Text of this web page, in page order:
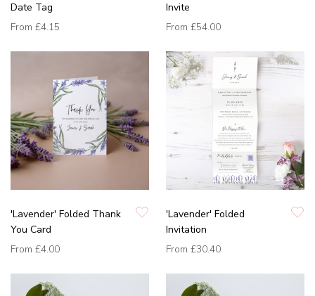
Date Tag
From £4.15
Invite
From £54.00
'Lavender' Folded Thank
You Card
From £4.00
'Lavender' Folded
Invitation
From £30.40